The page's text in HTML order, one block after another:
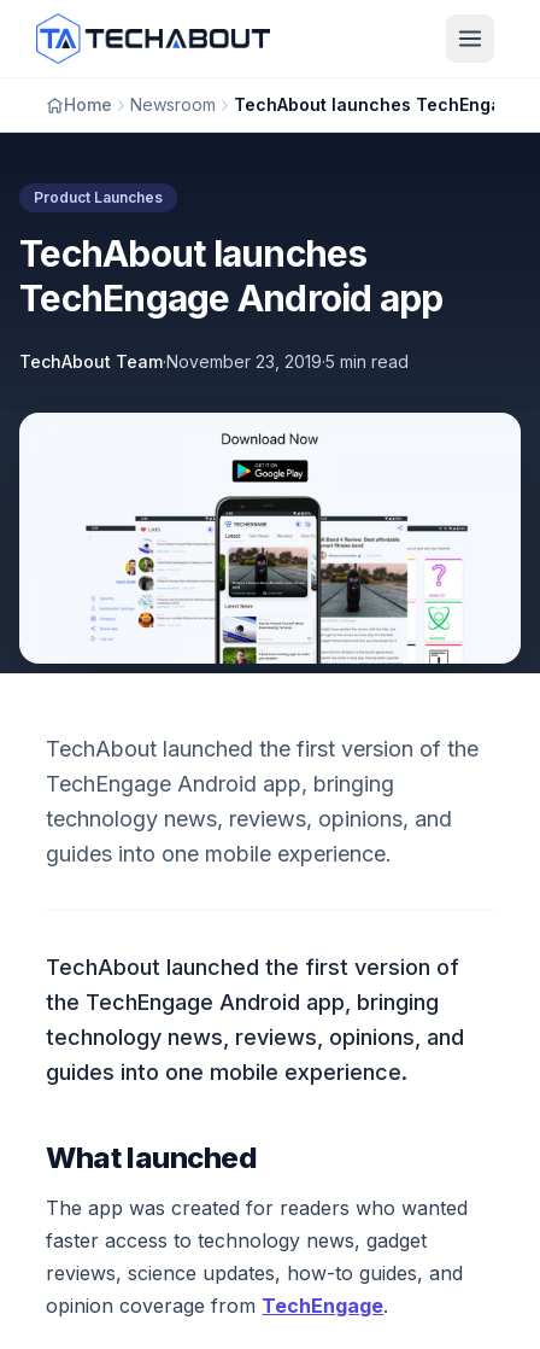
Skip to main content
Home Newsroom
Product Launches
TechAbout launches
TechEngage Android app
TechAbout Team·November 23, 2019·5 min read
TechAbout launched the first version of the
TechEngage Android app, bringing
technology news, reviews, opinions, and
guides into one mobile experience.
TechAbout launched the first version of
the TechEngage Android app, bringing
technology news, reviews, opinions, and
guides into one mobile experience.
What launched
The app was created for readers who wanted
faster access to technology news, gadget
reviews, science updates, how-to guides, and
opinion coverage from TechEngage.